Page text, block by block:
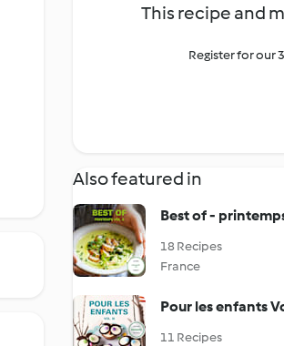
This recipe and
Register for our
Also featured in
Best of -
18 Recipes
France
Pour les enfants
11 Recipes